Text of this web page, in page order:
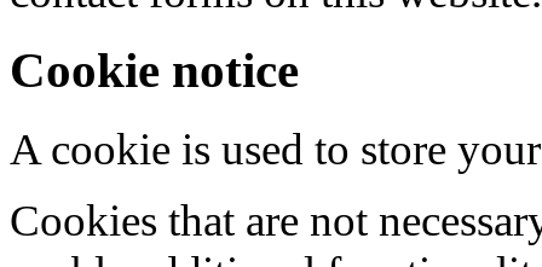
Cookie notice
A cookie is used to store
Cookies that are not